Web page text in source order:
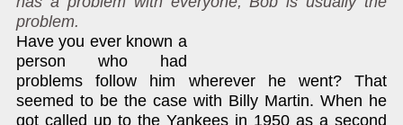
problem.
Have you ever known a
person who had
problems follow him wherever he went? That
seemed to be the case with Billy Martin. When he
got called up to the Yankees in 1950 as a second